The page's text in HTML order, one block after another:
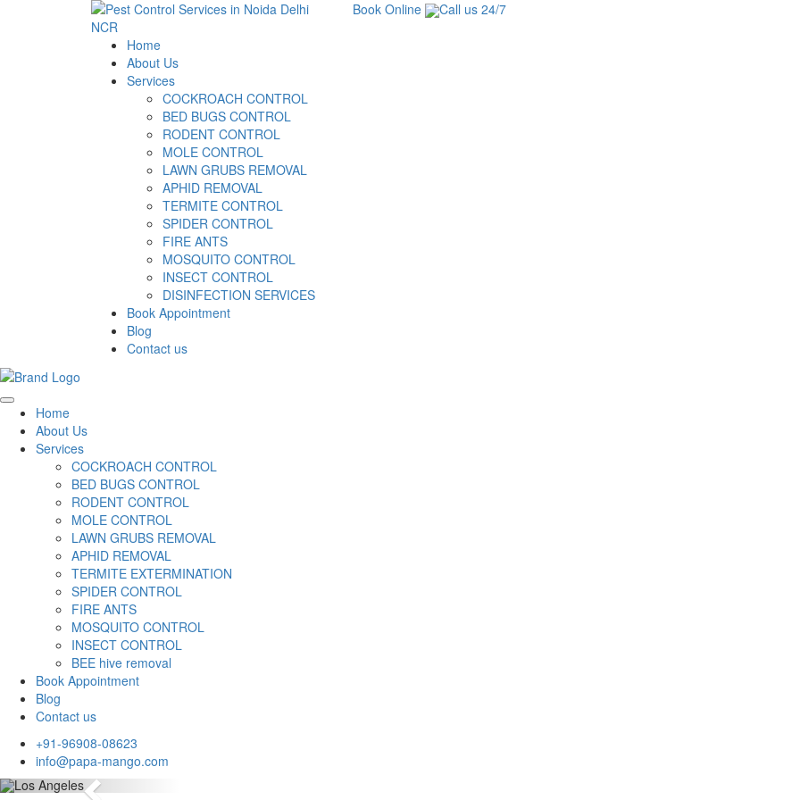
Book Online
Call us 24/7
Home
About Us
Services
COCKROACH CONTROL
BED BUGS CONTROL
RODENT CONTROL
MOLE CONTROL
LAWN GRUBS REMOVAL
APHID REMOVAL
TERMITE CONTROL
SPIDER CONTROL
FIRE ANTS
MOSQUITO CONTROL
INSECT CONTROL
DISINFECTION SERVICES
Book Appointment
Blog
Contact us
Home
About Us
Services
COCKROACH CONTROL
BED BUGS CONTROL
RODENT CONTROL
MOLE CONTROL
LAWN GRUBS REMOVAL
APHID REMOVAL
TERMITE EXTERMINATION
SPIDER CONTROL
FIRE ANTS
MOSQUITO CONTROL
INSECT CONTROL
BEE hive removal
Book Appointment
Blog
Contact us
+91-96908-08623
info@papa-mango.com
Previous